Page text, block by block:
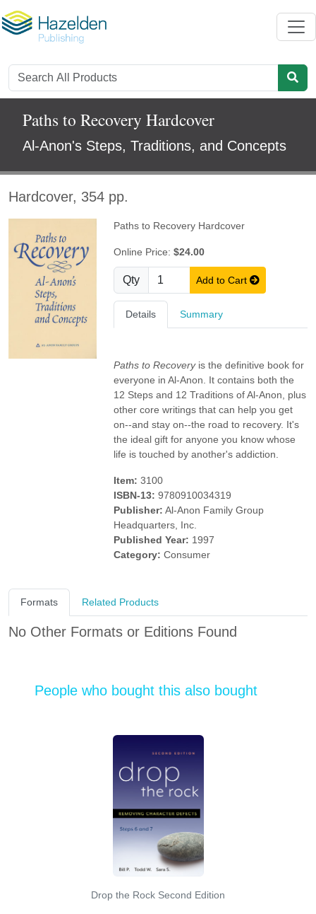
Paths to Recovery Hardcover
Al-Anon's Steps, Traditions, and Concepts
Hardcover, 354 pp.
Paths to Recovery Hardcover
Online Price:$24.00
Qty Add to Cart
Details Summary
Paths to Recoveryis the definitive book for
everyone in Al-Anon. It contains both the
12 Steps and 12 Traditions of Al-Anon, plus
other core writings that can help you get
on--and stay on--the road to recovery. It's
the ideal gift for anyone you know whose
life is touched by another's addiction.
Item: 3100
ISBN-13: 9780910034319
Publisher: Al-Anon Family Group
Headquarters, Inc.
Published Year: 1997
Category: Consumer
Formats Related Products
No Other Formats or Editions Found
People who bought this also bought
Drop the Rock Second Edition